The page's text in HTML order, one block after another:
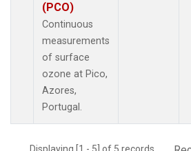
(PCO)
Continuous
measurements
of surface
ozone at Pico,
Azores,
Portugal.